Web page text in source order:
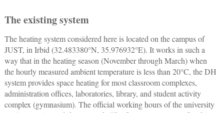
The existing system
The heating system considered here is located on the campus of
JUST, in Irbid (32.483380°N, 35.976932°E). It works in such a
way that in the heating season (November through March) when
the hourly measured ambient temperature is less than 20°C, the DH
system provides space heating for most classroom complexes,
administration offices, laboratories, library, and student activity
complex (gymnasium). The official working hours of the university